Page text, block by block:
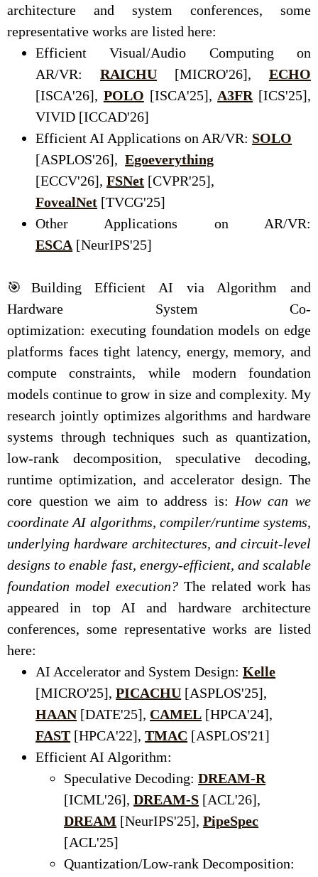
architecture and system conferences, some
representative works are listed here:
Efficient Visual/Audio Computing on
AR/VR:RAICHU [MICRO'26], ECHO
[ISCA'26], POLO [ISCA'25], A3FR [ICS'25],
VIVID [ICCAD'26]
Efficient AI Applications on AR/VR: SOLO
[ASPLOS'26],Egoeverything
[ECCV'26],FSNet [CVPR'25],
FovealNet [TVCG'25]
Other Applications on AR/VR:
ESCA [NeurIPS'25]
🎯Building Efficient AI via Algorithm and
Hardware System Co-
optimization: executing foundation models on edge
platforms faces tight latency, energy, memory, and
compute constraints, while modern foundation
models continue to grow in size and complexity. My
research jointly optimizes algorithms and hardware
systems through techniques such as quantization,
low-rank decomposition, speculative decoding,
runtime optimization, and accelerator design. The
core question we aim to address is: How can we
coordinate AI algorithms, compiler/runtime systems,
underlying hardware architectures, and circuit-level
designs to enable fast, energy-efficient, and scalable
foundation model execution? The related work has
appeared in top AI and hardware architecture
conferences, some representative works are listed
here:
AI Accelerator and System Design:Kelle
[MICRO'25],PICACHU [ASPLOS'25],
HAAN[DATE'25], CAMEL [HPCA'24],
FAST [HPCA'22],TMAC [ASPLOS'21]
Efficient AI Algorithm:
Speculative Decoding:DREAM-R
[ICML'26],DREAM-S [ACL'26],
DREAM [NeurIPS'25],PipeSpec
[ACL'25]
Quantization/Low-rank Decomposition: